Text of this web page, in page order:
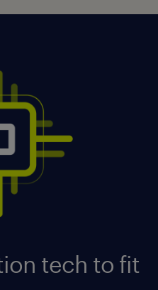
tech to fit